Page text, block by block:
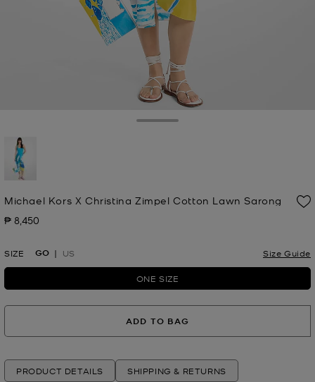
Michael Kors X Christina Zimpel Cotton Lawn Sarong
Now
₱ 8,450
SIZE GO US Size Guide
ONE SIZE
ADD TO BAG
PRODUCT DETAILS SHIPPING & RETURNS